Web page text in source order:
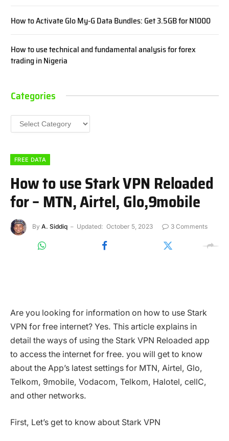
How to Activate Glo My-G Data Bundles: Get 3.5GB for N1000
How to use technical and fundamental analysis for forex
trading in Nigeria
Categories
Categories
FREE DATA
How to use Stark VPN Reloaded
for – MTN, Airtel, Glo,9mobile
By A. Siddiq Updated: October 5, 2023 3 Comments
Are you looking for information on how to use Stark
VPN for free internet? Yes. This article explains in
detail the ways of using the Stark VPN Reloaded app
to access the internet for free. you will get to know
about the App’s latest settings for MTN, Airtel, Glo,
Telkom, 9mobile, Vodacom, Telkom, Halotel, cellC,
and other networks.
First, Let’s get to know about Stark VPN